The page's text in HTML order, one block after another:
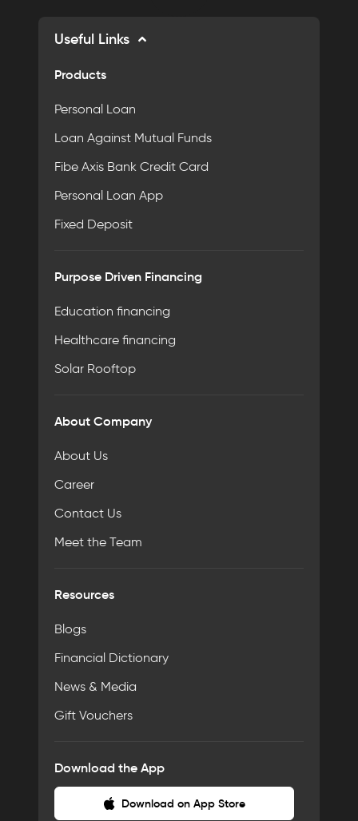
Useful Links
Products
Personal Loan
Loan Against Mutual Funds
Fibe Axis Bank Credit Card
Personal Loan App
Fixed Deposit
Purpose Driven Financing
Education financing
Healthcare financing
Solar Rooftop
About Company
About Us
Career
Contact Us
Meet the Team
Resources
Blogs
Financial Dictionary
News & Media
Gift Vouchers
Download the App
Download on App Store